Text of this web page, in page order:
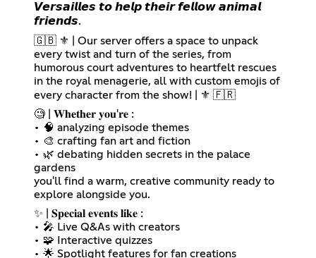
𝙑𝙚𝙧𝙨𝙖𝙞𝙡𝙡𝙚𝙨 𝙩𝙤 𝙝𝙚𝙡𝙥 𝙩𝙝𝙚𝙞𝙧 𝙛𝙚𝙡𝙡𝙤𝙬 𝙖𝙣𝙞𝙢𝙖𝙡
𝙛𝙧𝙞𝙚𝙣𝙙𝙨.
🇬🇧 ⚜️ | Our server offers a space to unpack
every twist and turn of the series, from
humorous court adventures to heartfelt rescues
in the royal menagerie, all with custom emojis of
every character from the show! | ⚜️ 🇫🇷
🧐 | 𝐖𝐡𝐞𝐭𝐡𝐞𝐫 𝐲𝐨𝐮'𝐫𝐞 :
• 🧠 analyzing episode themes
• 🎨 crafting fan art and fiction
• 🌿 debating hidden secrets in the palace
gardens
you'll find a warm, creative community ready to
explore alongside you.
✨ | 𝐒𝐩𝐞𝐜𝐢𝐚𝐥 𝐞𝐯𝐞𝐧𝐭𝐬 𝐥𝐢𝐤𝐞 :
• 🎤 Live Q&As with creators
• 🧩 Interactive quizzes
• 🌟 Spotlight features for fan creations